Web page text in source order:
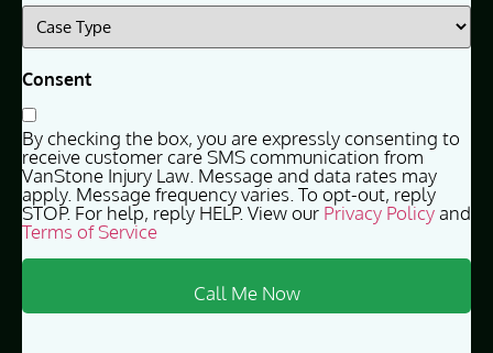
Case
Type
(Required)
Consent
By checking the box, you are expressly consenting to
receive customer care SMS communication from
VanStone Injury Law. Message and data rates may
apply. Message frequency varies. To opt-out, reply
STOP. For help, reply HELP. View our Privacy Policyand
Terms of Service